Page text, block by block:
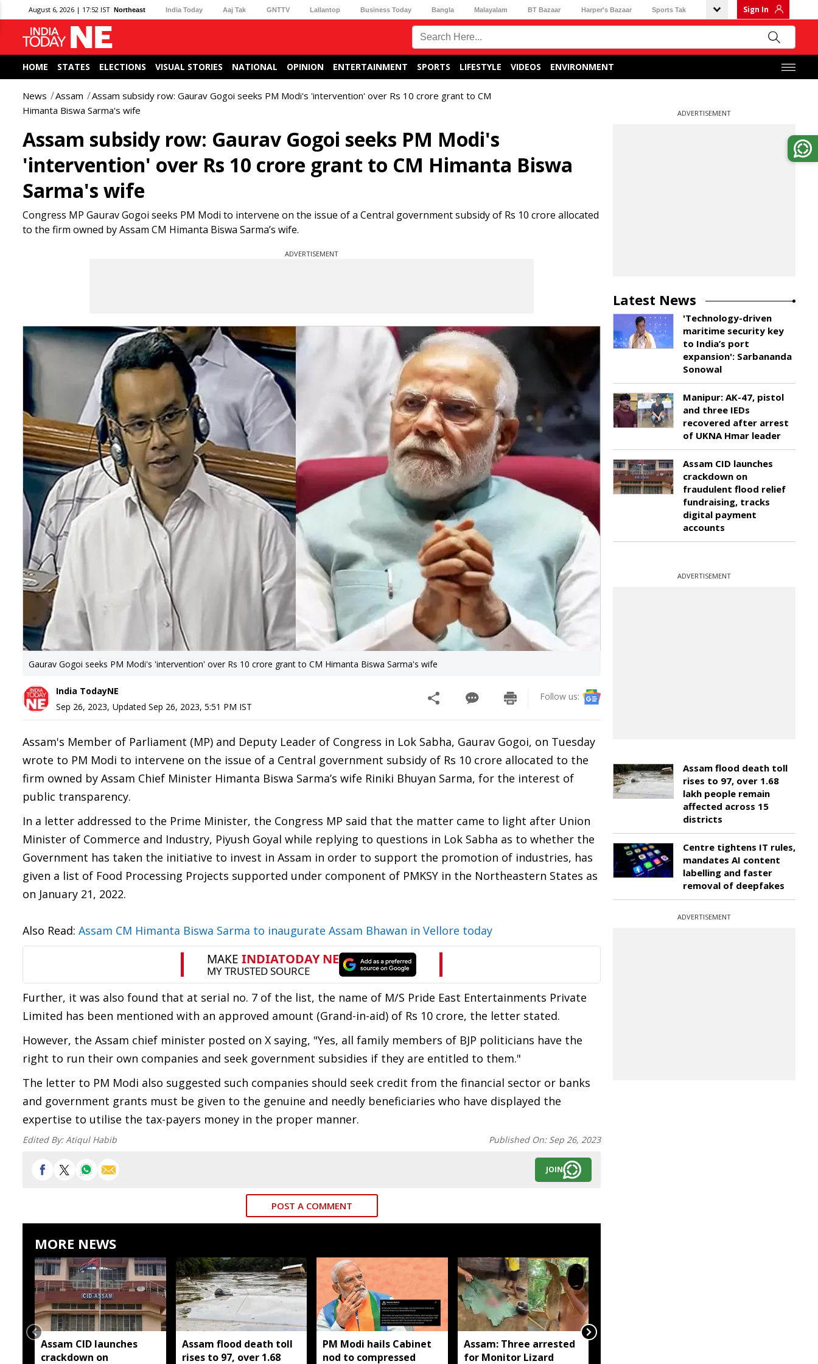
August 6, 2026 | 17:52 IST Northeast India Today Aaj Tak GNTTV Lallantop Business Today Bangla Malayalam BT Bazaar Harper's Bazaar Sports Tak Sign In
HOME STATES ELECTIONS VISUAL STORIES NATIONAL OPINION ENTERTAINMENT SPORTS LIFESTYLE VIDEOS ENVIRONMENT
News Assam
Assam subsidy row: Gaurav Gogoi seeks PM Modi's 'intervention' over Rs 10 crore grant to CM
Himanta Biswa Sarma's wife
Assam subsidy row: Gaurav Gogoi seeks PM Modi's
'intervention' over Rs 10 crore grant to CM Himanta Biswa
Sarma's wife
Congress MP Gaurav Gogoi seeks PM Modi to intervene on the issue of a Central government subsidy of Rs 10 crore allocated
to the firm owned by Assam CM Himanta Biswa Sarma’s wife.
ADVERTISEMENT
Gaurav Gogoi seeks PM Modi's 'intervention' over Rs 10 crore grant to CM Himanta Biswa Sarma's wife
India TodayNE
Sep 26, 2023, Updated Sep 26, 2023, 5:51 PM IST
Follow us:
Assam's Member of Parliament (MP) and Deputy Leader of Congress in Lok Sabha, Gaurav Gogoi, on Tuesday
wrote to PM Modi to intervene on the issue of a Central government subsidy of Rs 10 crore allocated to the
firm owned by Assam Chief Minister Himanta Biswa Sarma’s wife Riniki Bhuyan Sarma, for the interest of
public transparency.
In a letter addressed to the Prime Minister, the Congress MP said that the matter came to light after Union
Minister of Commerce and Industry, Piyush Goyal while replying to questions in Lok Sabha as to whether the
Government has taken the initiative to invest in Assam in order to support the promotion of industries, has
given a list of Food Processing Projects supported under component of PMKSY in the Northeastern States as
on January 21, 2022.
Also Read: Assam CM Himanta Biswa Sarma to inaugurate Assam Bhawan in Vellore today
Further, it was also found that at serial no. 7 of the list, the name of M/S Pride East Entertainments Private
Limited has been mentioned with an approved amount (Grand-in-aid) of Rs 10 crore, the letter stated.
However, the Assam chief minister posted on X saying, "Yes, all family members of BJP politicians have the
right to run their own companies and seek government subsidies if they are entitled to them."
The letter to PM Modi also suggested such companies should seek credit from the financial sector or banks
and government grants must be given to the genuine and needly beneficiaries who have displayed the
expertise to utilise the tax-payers money in the proper manner.
Edited By:Atiqul Habib Published On: Sep 26, 2023
JOIN
POST A COMMENT
MORE NEWS
Assam CID launches
crackdown on
Assam flood death toll
rises to 97, over 1.68
PM Modi hails Cabinet
nod to compressed
Assam: Three arrested
for Monitor Lizard
ADVERTISEMENT
Latest News
'Technology-driven
maritime security key
to India’s port
expansion': Sarbananda
Sonowal
Manipur: AK-47, pistol
and three IEDs
recovered after arrest
of UKNA Hmar leader
Assam CID launches
crackdown on
fraudulent flood relief
fundraising, tracks
digital payment
accounts
ADVERTISEMENT
Assam flood death toll
rises to 97, over 1.68
lakh people remain
affected across 15
districts
Centre tightens IT rules,
mandates AI content
labelling and faster
removal of deepfakes
ADVERTISEMENT